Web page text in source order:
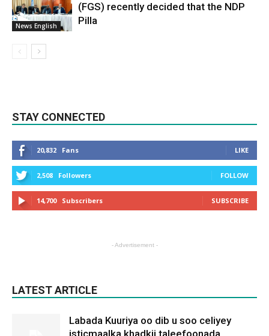
News English
(FGS) recently decided that the NDP
Pilla
STAY CONNECTED
20,832 Fans LIKE
2,508 Followers FOLLOW
14,700 Subscribers SUBSCRIBE
- Advertisement -
LATEST ARTICLE
Labada Kuuriya oo dib u soo celiyey
isticmaalka khadkii taleefoonada